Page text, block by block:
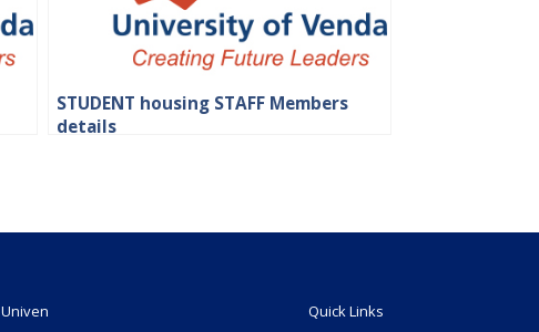
STUDENT housing STAFF Members
details
Univen Quick Links